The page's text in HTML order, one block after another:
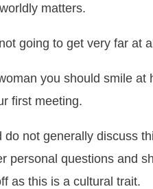
matters.
going to get very far at
you should smile at
first meeting.
not generally discuss
personal questions and
as this is a cultural trait.